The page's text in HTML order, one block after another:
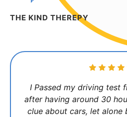
THE KIND THEREPY
I Passed my driving test
after having around 30
clue about cars, let alone